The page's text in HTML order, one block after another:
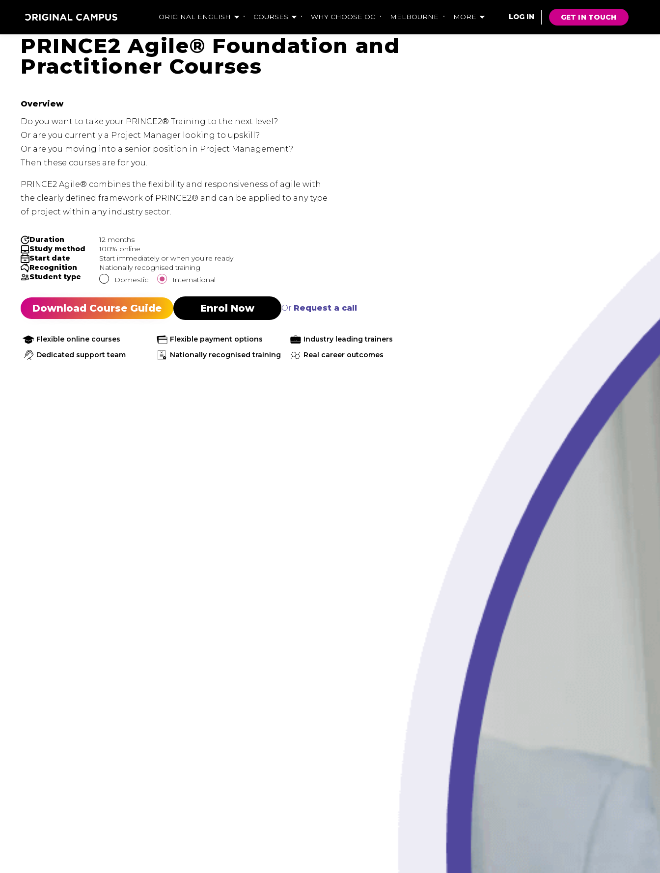
ORIGINAL ENGLISH COURSES WHY CHOOSE OC MELBOURNE MORE LOG IN GET IN TOUCH
PRINCE2 Agile® Foundation and
Practitioner Courses
Overview
Do you want to take your PRINCE2® Training to the next level?
Or are you currently a Project Manager looking to upskill?
Or are you moving into a senior position in Project Management?
Then these courses are for you.
PRINCE2 Agile® combines the flexibility and responsiveness of agile with
the clearly defined framework of PRINCE2® and can be applied to any type
of project within any industry sector.
Duration
12 months
Study method
100% online
Start date
Start immediately or when you’re ready
Recognition
Nationally recognised training
Student type
Domestic International
Download Course Guide Enrol Now Or Request a call
Flexible online courses Flexible payment options
Industry leading trainers
Dedicated support team
Nationally recognised training Real career outcomes